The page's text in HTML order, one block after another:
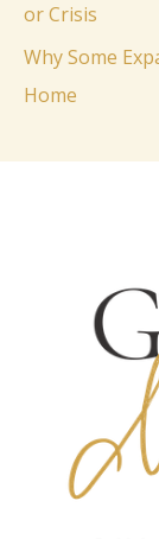
:or Crisis
Why Some
Home